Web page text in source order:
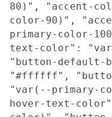
80)", "accent-
color-90)",
primary-color-
text-color":
"button-default-
"#ffffff",
"var(--primary-
hover-text-